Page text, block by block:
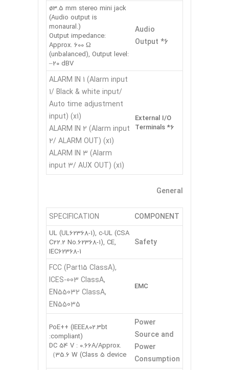
Audio
Output *6
ø3.5 mm stereo mini jack
(Audio output is
monaural.)
Output impedance:
Approx. 600 Ω
(unbalanced), Output level:
–20 dBV
External I/O
Terminals *6
ALARM IN 1 (Alarm input
1/ Black & white input/
Auto time adjustment
input) (x1)
ALARM IN 2 (Alarm input
2/ ALARM OUT) (x1)
ALARM IN 3 (Alarm
input 3/ AUX OUT) (x1)
General
COMPONENT
SPECIFICATION
Safety
UL (UL62368-1), c-UL (CSA
C22.2 No.62368-1), CE,
IEC62368-1
EMC
FCC (Part15 ClassA),
ICES-003 ClassA,
EN55032 ClassA,
EN55035
Power
Source and
Power
Consumption
PoE++ (IEEE802.3bt
compliant):
DC 54 V : 0.66A/Approx.
35.6 W (Class 5 device）